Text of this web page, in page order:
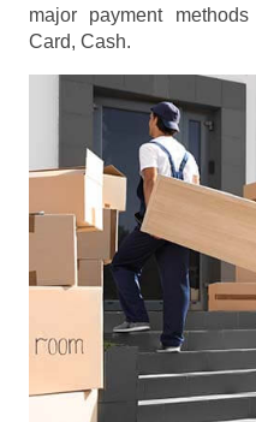
major payment methods
Card, Cash.